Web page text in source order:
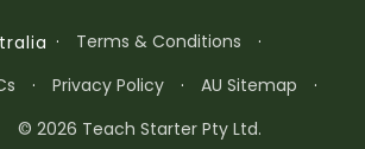
· Terms & Conditions
·
· Privacy Policy · AU Sitemap
·
© 2026 Teach Starter Pty Ltd.